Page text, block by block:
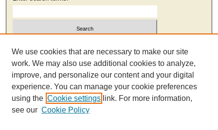
Select context to search:
Advanced Search
We use cookies that are necessary to make our site
work. We may also use additional cookies to analyze,
improve, and personalize our content and your digital
experience. You can manage your cookie preferences
using the Cookie settings link. For more information,
see our Cookie Policy